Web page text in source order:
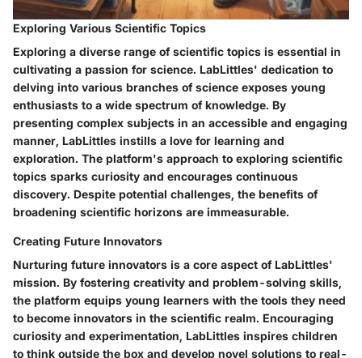
Exploring Various Scientific Topics
Exploring a diverse range of scientific topics is essential in
cultivating a passion for science. LabLittles' dedication to
delving into various branches of science exposes young
enthusiasts to a wide spectrum of knowledge. By
presenting complex subjects in an accessible and engaging
manner, LabLittles instills a love for learning and
exploration. The platform's approach to exploring scientific
topics sparks curiosity and encourages continuous
discovery. Despite potential challenges, the benefits of
broadening scientific horizons are immeasurable.
Creating Future Innovators
Nurturing future innovators is a core aspect of LabLittles'
mission. By fostering creativity and problem-solving skills,
the platform equips young learners with the tools they need
to become innovators in the scientific realm. Encouraging
curiosity and experimentation, LabLittles inspires children
to think outside the box and develop novel solutions to real-